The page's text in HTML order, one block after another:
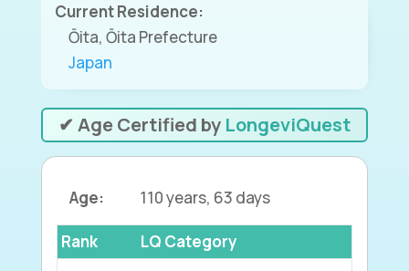
Current Residence:
Ōita, Ōita Prefecture
Japan
✔ Age Certified by LongeviQuest
Age: 110 years, 63 days
Rank LQ Category